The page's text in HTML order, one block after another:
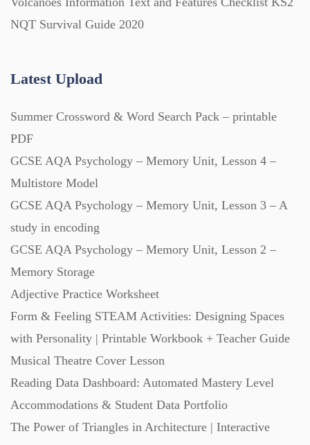
NQT Survival Guide 2020
Latest Upload
Summer Crossword & Word Search Pack – printable
PDF
GCSE AQA Psychology – Memory Unit, Lesson 4 –
Multistore Model
GCSE AQA Psychology – Memory Unit, Lesson 3 – A
study in encoding
GCSE AQA Psychology – Memory Unit, Lesson 2 –
Memory Storage
Adjective Practice Worksheet
Form & Feeling STEAM Activities: Designing Spaces
with Personality | Printable Workbook + Teacher Guide
Musical Theatre Cover Lesson
Reading Data Dashboard: Automated Mastery Level
Accommodations & Student Data Portfolio
The Power of Triangles in Architecture | Interactive